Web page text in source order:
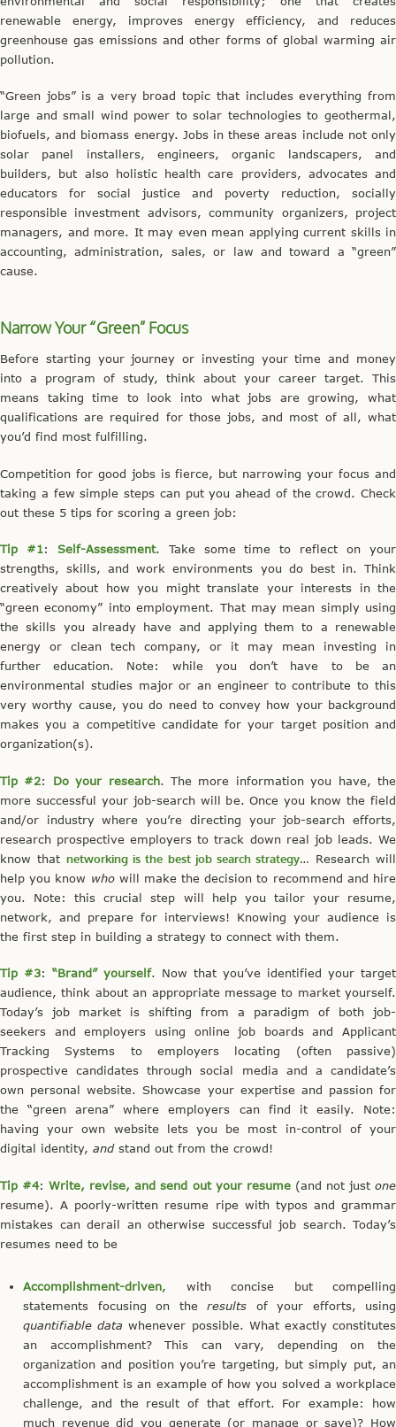
renewable energy, improves energy efficiency, and reduces
greenhouse gas emissions and other forms of global warming air
pollution.
“Green jobs” is a very broad topic that includes everything from
large and small wind power to solar technologies to geothermal,
biofuels, and biomass energy. Jobs in these areas include not only
solar panel installers, engineers, organic landscapers, and
builders, but also holistic health care providers, advocates and
educators for social justice and poverty reduction, socially
responsible investment advisors, community organizers, project
managers, and more. It may even mean applying current skills in
accounting, administration, sales, or law and toward a “green”
cause.
Narrow Your “Green” Focus
Before starting your journey or investing your time and money
into a program of study, think about your career target. This
means taking time to look into what jobs are growing, what
qualifications are required for those jobs, and most of all, what
you’d find most fulfilling.
Competition for good jobs is fierce, but narrowing your focus and
taking a few simple steps can put you ahead of the crowd. Check
out these 5 tips for scoring a green job:
Tip #1: Self-Assessment. Take some time to reflect on your
strengths, skills, and work environments you do best in. Think
creatively about how you might translate your interests in the
“green economy” into employment. That may mean simply using
the skills you already have and applying them to a renewable
energy or clean tech company, or it may mean investing in
further education. Note: while you don’t have to be an
environmental studies major or an engineer to contribute to this
very worthy cause, you do need to convey how your background
makes you a competitive candidate for your target position and
organization(s).
Tip #2: Do your research. The more information you have, the
more successful your job-search will be. Once you know the field
and/or industry where you’re directing your job-search efforts,
research prospective employers to track down real job leads. We
know thatnetworking is the best job search strategy… Research will
help you know whowill make the decision to recommend and hire
you. Note: this crucial step will help you tailor your resume,
network, and prepare for interviews! Knowing your audience is
the first step in building a strategy to connect with them.
Tip #3: “Brand” yourself. Now that you’ve identified your target
audience, think about an appropriate message to market yourself.
Today’s job market is shifting from a paradigm of both job-
seekers and employers using online job boards and Applicant
Tracking Systems to employers locating (often passive)
prospective candidates through social media and a candidate’s
own personal website. Showcase your expertise and passion for
the “green arena” where employers can find it easily. Note:
having your own website lets you be most in-control of your
digital identity, andstand out from the crowd!
Tip #4:Write, revise, and send out your resume(and not justone
resume). A poorly-written resume ripe with typos and grammar
mistakes can derail an otherwise successful job search. Today’s
resumes need to be
Accomplishment-driven, with concise but compelling
statements focusing on the results of your efforts, using
quantifiable data whenever possible. What exactly constitutes
an accomplishment? This can vary, depending on the
organization and position you’re targeting, but simply put, an
accomplishment is an example of how you solved a workplace
challenge, and the result of that effort. For example: how
much revenue did you generate (or manage or save)? How